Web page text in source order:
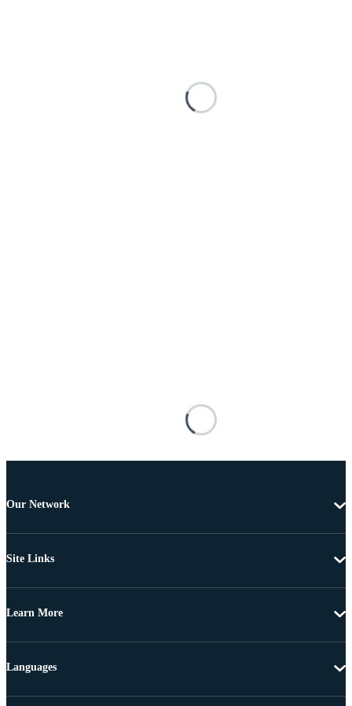
Our Network
Site Links
Learn More
Languages